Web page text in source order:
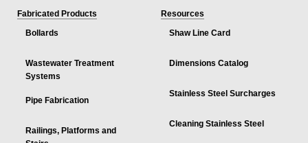
Fabricated Products
Bollards
Wastewater Treatment
Systems
Pipe Fabrication
Railings, Platforms and
Resources
Shaw Line Card
Dimensions Catalog
Stainless Steel Surcharges
Cleaning Stainless Steel